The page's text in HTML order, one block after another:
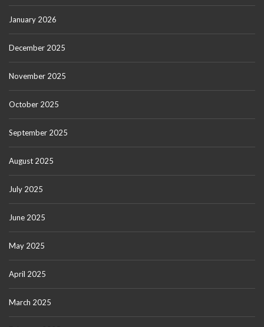
January 2026
December 2025
November 2025
October 2025
September 2025
August 2025
July 2025
June 2025
May 2025
April 2025
March 2025